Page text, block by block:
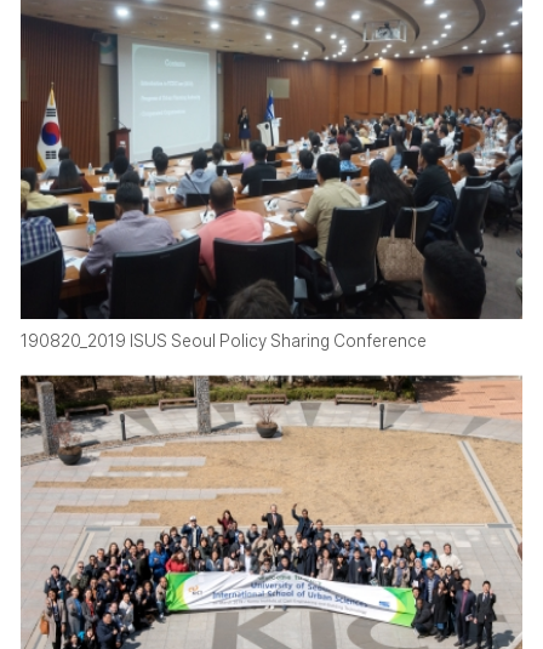
190820_2019 ISUS Seoul Policy Sharing Conference